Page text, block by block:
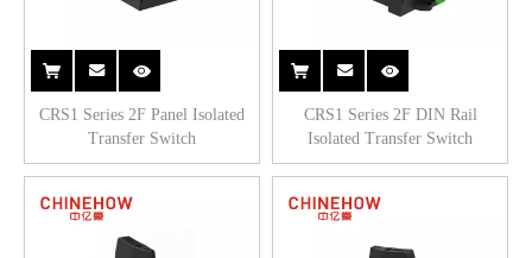
CRS1 Series 2F Panel Isolated
Transfer Switch
CRS1 Series 2F DIN Rail
Isolated Transfer Switch